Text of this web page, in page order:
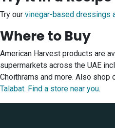
Try our vinegar-based dressings
Where to Buy
American Harvest products are
supermarkets across the UAE
Choithrams and more. Also shop
Talabat. Find a store near you.